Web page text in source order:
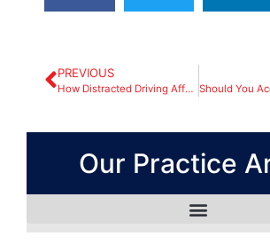
PREVIOUS
How Distracted Driving Affects Liability in Car Accident Claims
Our Practice